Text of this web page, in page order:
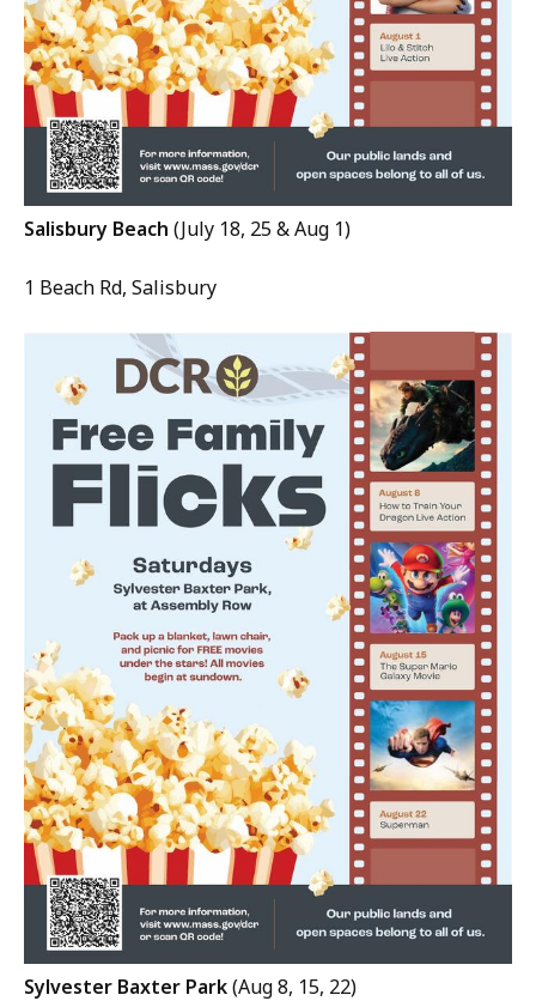
Salisbury Beach (July 18, 25 & Aug 1)
1 Beach Rd, Salisbury
Sylvester Baxter Park(Aug 8, 15, 22)